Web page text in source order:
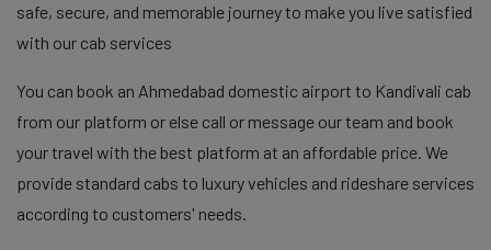
safe, secure, and memorable journey to make you live satisfied
with our cab services
You can book an Ahmedabad domestic airport to Kandivali cab
from our platform or else call or message our team and book
your travel with the best platform at an affordable price. We
provide standard cabs to luxury vehicles and rideshare services
according to customers' needs.